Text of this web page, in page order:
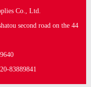
Co., Ltd.
second road on the 44
83889841